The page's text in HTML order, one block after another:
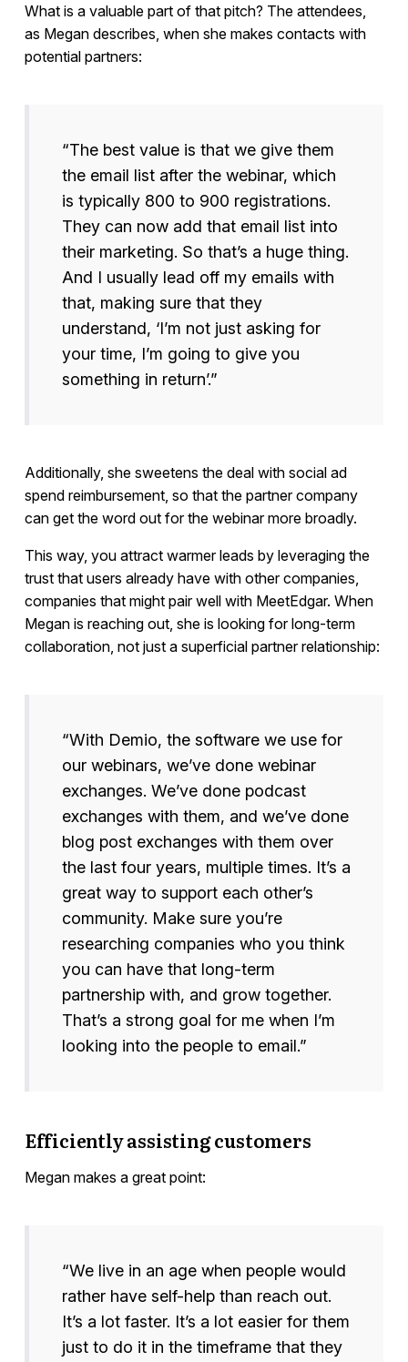
What is a valuable part of that pitch? The attendees,
as Megan describes, when she makes contacts with
potential partners:
“The best value is that we give them
the email list after the webinar, which
is typically 800 to 900 registrations.
They can now add that email list into
their marketing. So that’s a huge thing.
And I usually lead off my emails with
that, making sure that they
understand, ‘I’m not just asking for
your time, I’m going to give you
something in return’.”
Additionally, she sweetens the deal with social ad
spend reimbursement, so that the partner company
can get the word out for the webinar more broadly.
This way, you attract warmer leads by leveraging the
trust that users already have with other companies,
companies that might pair well with MeetEdgar. When
Megan is reaching out, she is looking for long-term
collaboration, not just a superficial partner relationship:
“With Demio, the software we use for
our webinars, we’ve done webinar
exchanges. We’ve done podcast
exchanges with them, and we’ve done
blog post exchanges with them over
the last four years, multiple times. It’s a
great way to support each other’s
community. Make sure you’re
researching companies who you think
you can have that long-term
partnership with, and grow together.
That’s a strong goal for me when I’m
looking into the people to email.”
Efficiently assisting customers
Megan makes a great point:
“We live in an age when people would
rather have self-help than reach out.
It’s a lot faster. It’s a lot easier for them
just to do it in the timeframe that they